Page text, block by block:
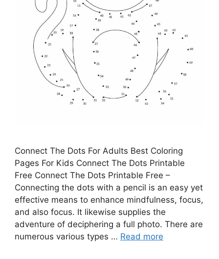
Connect The Dots For Adults Best Coloring
Pages For Kids Connect The Dots Printable
Free Connect The Dots Printable Free –
Connecting the dots with a pencil is an easy yet
effective means to enhance mindfulness, focus,
and also focus. It likewise supplies the
adventure of deciphering a full photo. There are
numerous various types … Read more